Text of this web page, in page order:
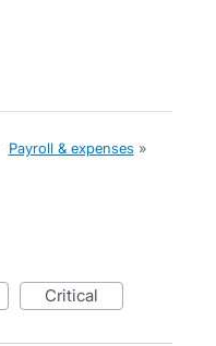
Payroll & expenses »
critical